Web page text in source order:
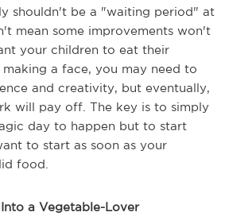
shouldn't be a "waiting period" at
mean some improvements won't
your children to eat their
a face, you may need to
and creativity, but eventually,
will pay off. The key is to simply
day to happen but to start
to start as soon as your
food.
a Vegetable-Lover